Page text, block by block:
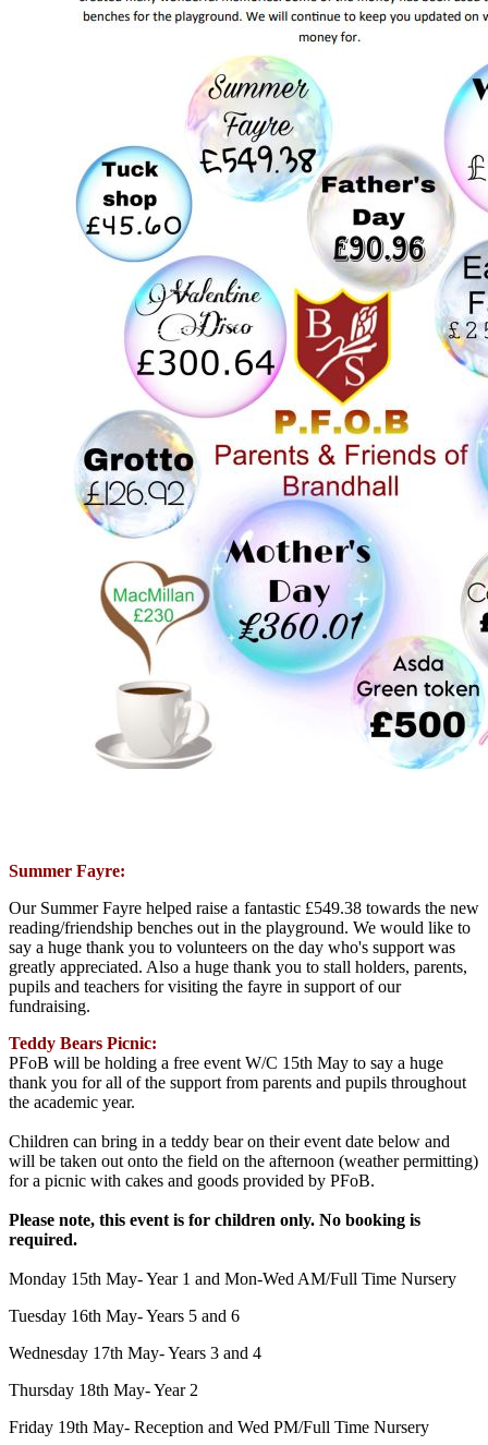
Summer Fayre:
Our Summer Fayre helped raise a fantastic £549.38 towards the new
reading/friendship benches out in the playground. We would like to
say a huge thank you to volunteers on the day who's support was
greatly appreciated. Also a huge thank you to stall holders, parents,
pupils and teachers for visiting the fayre in support of our
fundraising.
Teddy Bears Picnic:
PFoB will be holding a free event W/C 15th May to say a huge
thank you for all of the support from parents and pupils throughout
the academic year.
Children can bring in a teddy bear on their event date below and
will be taken out onto the field on the afternoon (weather permitting)
for a picnic with cakes and goods provided by PFoB.
Please note, this event is for children only. No booking is
required.
Monday 15th May- Year 1 and Mon-Wed AM/Full Time Nursery
Tuesday 16th May- Years 5 and 6
Wednesday 17th May- Years 3 and 4
Thursday 18th May- Year 2
Friday 19th May- Reception and Wed PM/Full Time Nursery